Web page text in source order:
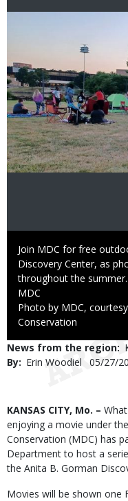
Caption
Join MDC for free
Discovery Center, as
throughout the summer.
Credit
MDC
Right
to
Photo by MDC,
Conservation
News from the region
By
Erin Woodiel 05/27/
Body
KANSAS CITY, Mo. –
enjoying a movie under
Conservation (MDC) has
Department to host a
the Anita B. Gorman
Movies will be shown one